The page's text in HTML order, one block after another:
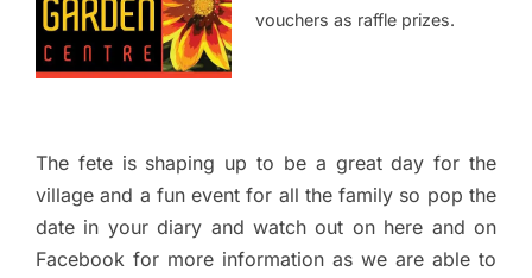
vouchers as raffle prizes.
The fete is shaping up to be a great day for the
village and a fun event for all the family so pop the
date in your diary and watch out on here and on
Facebook for more information as we are able to